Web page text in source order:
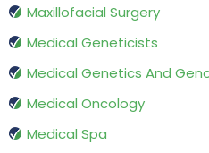
Maxillofacial Surgery
Medical Geneticists
Medical Genetics And
Medical Oncology
Medical Spa